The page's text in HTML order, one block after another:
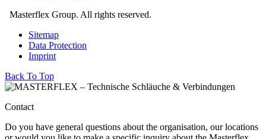
Masterflex Group. All rights reserved.
Sitemap
Data Protection
Imprint
Back To Top
Contact
Do you have general questions about the organisation, our locations